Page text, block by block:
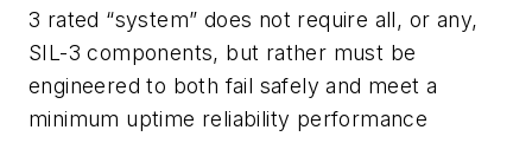
3 rated “system” does not require all, or any,
SIL-3 components, but rather must be
engineered to both fail safely and meet a
minimum uptime reliability performance